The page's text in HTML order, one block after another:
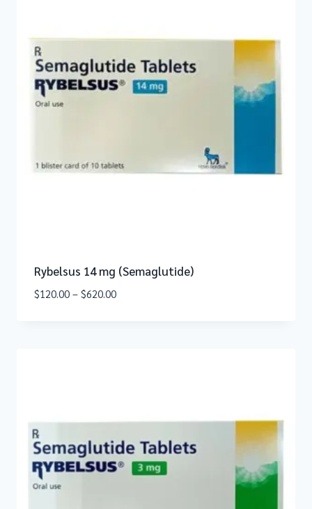
Rybelsus 14 mg (Semaglutide)
$120.00 – $620.00